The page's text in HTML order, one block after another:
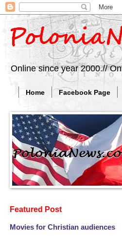
Online since year 2000.//
Home Facebook Page
Featured Post
Movies for Christian audiences